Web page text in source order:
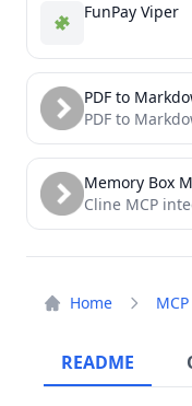
Home
README
FunPay Viper
PDF to
PDF to
Memory Box